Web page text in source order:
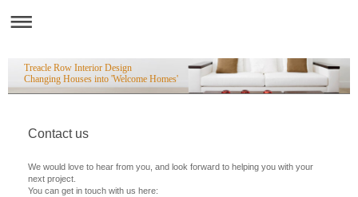
Treacle Row Interior Design
Changing Houses into 'Welcome Homes'
Contact us
We would love to hear from you, and look forward to helping you with your
next project.
You can get in touch with us here: